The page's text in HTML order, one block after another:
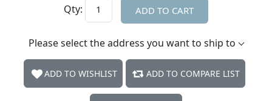
Qty: ADD TO CART
Please select the address you want to ship to
ADD TO WISHLIST ADD TO COMPARE LIST